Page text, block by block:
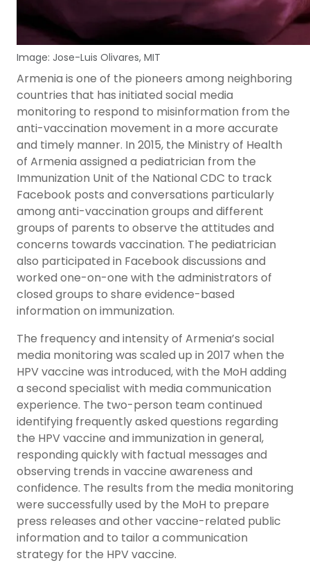
Image: Jose-Luis Olivares, MIT
Armenia is one of the pioneers among neighboring
countries that has initiated social media
monitoring to respond to misinformation from the
anti-vaccination movement in a more accurate
and timely manner. In 2015, the Ministry of Health
of Armenia assigned a pediatrician from the
Immunization Unit of the National CDC to track
Facebook posts and conversations particularly
among anti-vaccination groups and different
groups of parents to observe the attitudes and
concerns towards vaccination. The pediatrician
also participated in Facebook discussions and
worked one-on-one with the administrators of
closed groups to share evidence-based
information on immunization.
The frequency and intensity of Armenia’s social
media monitoring was scaled up in 2017 when the
HPV vaccine was introduced, with the MoH adding
a second specialist with media communication
experience. The two-person team continued
identifying frequently asked questions regarding
the HPV vaccine and immunization in general,
responding quickly with factual messages and
observing trends in vaccine awareness and
confidence. The results from the media monitoring
were successfully used by the MoH to prepare
press releases and other vaccine-related public
information and to tailor a communication
strategy for the HPV vaccine.